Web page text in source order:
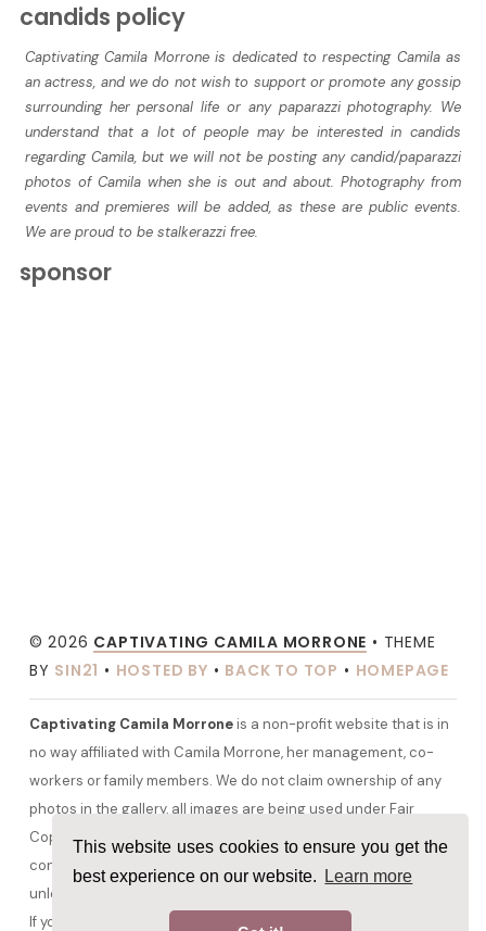
This website uses cookies to ensure you get the
best experience on our website.
Learn more
candids policy
Captivating Camila Morrone is dedicated to respecting Camila as
an actress, and we do not wish to support or promote any gossip
surrounding her personal life or any paparazzi photography. We
understand that a lot of people may be interested in candids
regarding Camila, but we will not be posting any candid/paparazzi
photos of Camila when she is out and about. Photography from
events and premieres will be added, as these are public events.
We are proud to be stalkerazzi free.
sponsor
© 2026 CAPTIVATING CAMILA MORRONE • THEME
BY SIN21 • HOSTED BY • BACK TO TOP • HOMEPAGE
Captivating Camila Morroneis a non-profit website that is in
no way affiliated with Camila Morrone, her management, co-
workers or family members. We do not claim ownership of any
photos in the gallery, all images are being used under Fair
Copyright Law 107 and belong to their rightful owners. All other
content and graphics are copyrighted to camilamorrone.org
unless otherwise stated. No copyright infringement is intended.
If you would like any media removed please contact us before